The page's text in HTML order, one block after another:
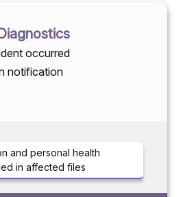
occurred
notification
and personal health
in affected files